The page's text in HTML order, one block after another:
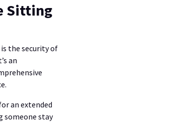
Sitting
the security of
an
an extended
someone stay